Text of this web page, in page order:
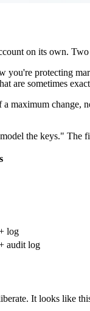
on its own.
you're protecting
are sometimes
maximum change,
the keys." The
log
audit log
It looks like